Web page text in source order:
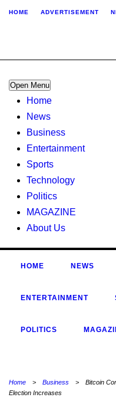
HOME ADVERTISEMENT
Open Menu
Home
News
Business
Entertainment
Sports
Technology
Politics
MAGAZINE
About Us
HOME NEWS
ENTERTAINMENT
POLITICS
Home > Business >
Bitcoin
Election Increases